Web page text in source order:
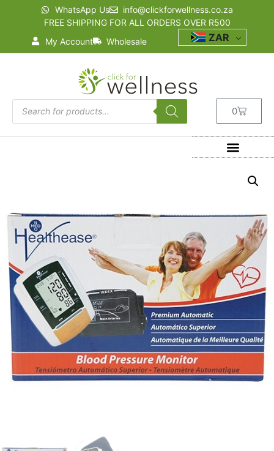
WhatsApp Us
info@clickforwellness.co.za
FREE SHIPPING FOR ALL ORDERS OVER R500
My Account
Wholesale ZAR
0